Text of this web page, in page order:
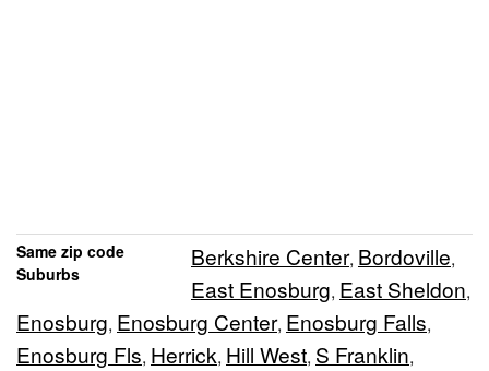
Same zip code
Suburbs
Berkshire Center, Bordoville,
East Enosburg, East Sheldon,
Enosburg, Enosburg Center, Enosburg Falls,
Enosburg Fls, Herrick, Hill West, S Franklin,